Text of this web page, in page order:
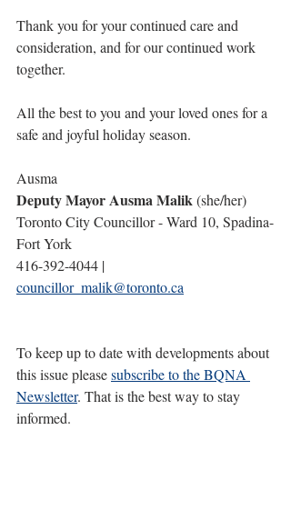
Thank you for your continued care and
consideration, and for our continued work
together.
All the best to you and your loved ones for a
safe and joyful holiday season.
Ausma
Deputy Mayor Ausma Malik (she/her)
Toronto City Councillor - Ward 10, Spadina-
Fort York
416-392-4044 |
councillor_malik@toronto.ca
To keep up to date with developments about
this issue please subscribe to the BQNA
Newsletter. That is the best way to stay
informed.